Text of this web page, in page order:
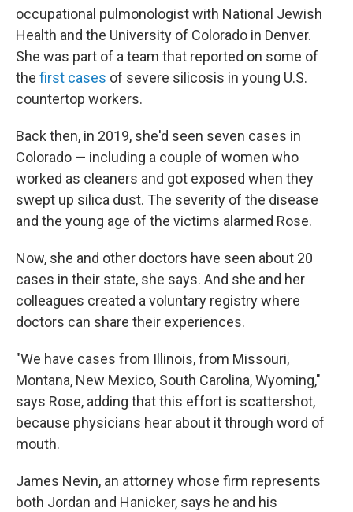
occupational pulmonologist with National Jewish
Health and the University of Colorado in Denver.
She was part of a team that reported on some of
the first cases of severe silicosis in young U.S.
countertop workers.
Back then, in 2019, she'd seen seven cases in
Colorado — including a couple of women who
worked as cleaners and got exposed when they
swept up silica dust. The severity of the disease
and the young age of the victims alarmed Rose.
Now, she and other doctors have seen about 20
cases in their state, she says. And she and her
colleagues created a voluntary registry where
doctors can share their experiences.
"We have cases from Illinois, from Missouri,
Montana, New Mexico, South Carolina, Wyoming,"
says Rose, adding that this effort is scattershot,
because physicians hear about it through word of
mouth.
James Nevin, an attorney whose firm represents
both Jordan and Hanicker, says he and his